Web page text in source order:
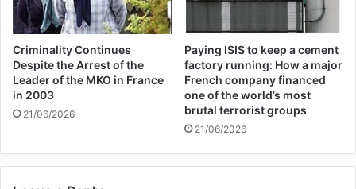
Copy URL
Criminality Continues
Despite the Arrest of the
Leader of the MKO in France
in 2003
21/06/2026
Paying ISIS to keep a cement
factory running: How a major
French company financed
one of the world’s most
brutal terrorist groups
21/06/2026